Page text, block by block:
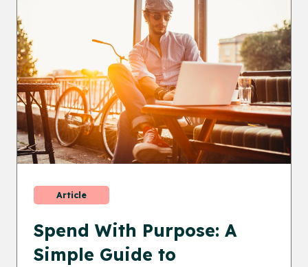
Article
Spend With Purpose: A
Simple Guide to